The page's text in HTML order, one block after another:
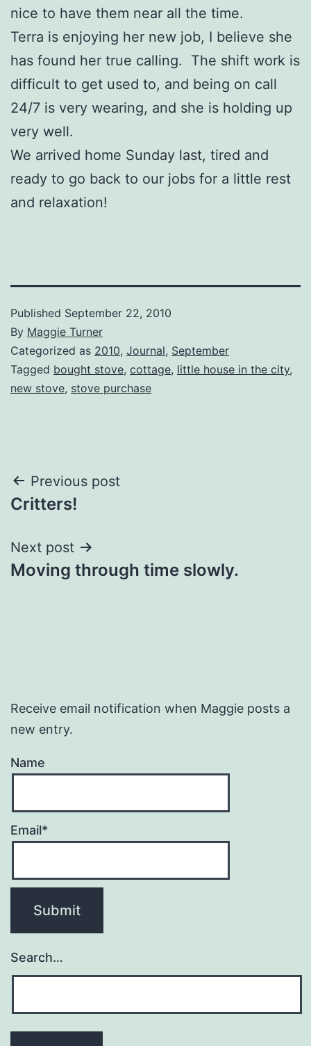
nice to have them near all the time.
Terra is enjoying her new job, I believe she
has found her true calling. The shift work is
difficult to get used to, and being on call
24/7 is very wearing, and she is holding up
very well.
We arrived home Sunday last, tired and
ready to go back to our jobs for a little rest
and relaxation!
Published September 22, 2010
By Maggie Turner
Categorized as 2010, Journal, September
Tagged bought stove, cottage, little house in the city,
new stove, stove purchase
Post
navigation
Previous post
Critters!
Next post
Moving through time slowly.
Receive email notification when Maggie posts a
new entry.
Name
Email*
Search…